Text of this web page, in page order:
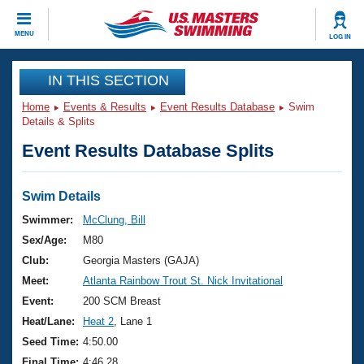
MENU LOG IN
CLOSE
Training
Workout Library
Articles And Videos
Swimming 101
Training Plans
Swimming Guides
Video Stroke Analysis
Club Finder
Events
Virtual And Fitness Events
2026 Summer Nationals
National Championships
Results And Rankings
Club Finder
Workout Library
About Us
What Is Masters Swimming?
USMS Community
Join
IN THIS SECTION
Home Events & Results Event Results Database
Swim
Details & Splits
Event Results Database Splits
Swim Details
Swimmer:
McClung, Bill
Sex/Age:
M80
Club:
Georgia Masters (GAJA)
Meet:
Atlanta Rainbow Trout St. Nick Invitational
Event:
200 SCM Breast
Heat/Lane:
Heat 2 , Lane 1
Seed Time: 4:50.00